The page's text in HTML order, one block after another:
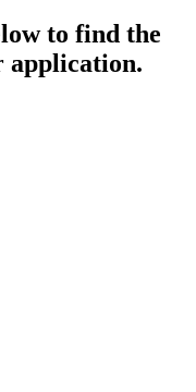
to find the
application.